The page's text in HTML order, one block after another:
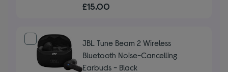
of
£15.00
JBL Tune Beam 2 Wireless
Bluetooth Noise-Cancelling
Earbuds - Black